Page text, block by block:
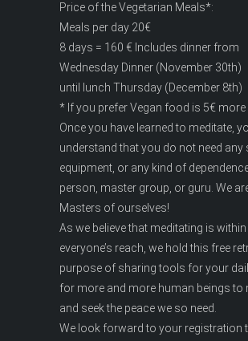
Price of the Vegetarian Meals*:
Meals per day 20€
8 days = 160 € Includes dinner from
Wednesday Dinner (November 30th)
until lunch Thursday (December 8th)
* If you prefer Vegan food is 5€ more
Once you have learned to meditate,
understand that you do not need any
equipment, or any kind of
person, master group, or guru. We
Masters of ourselves!
As we believe that meditating is within
everyone’s reach, we hold this free
purpose of sharing tools for your
for more and more human beings to
and seek the peace we so need.
We look forward to your registration